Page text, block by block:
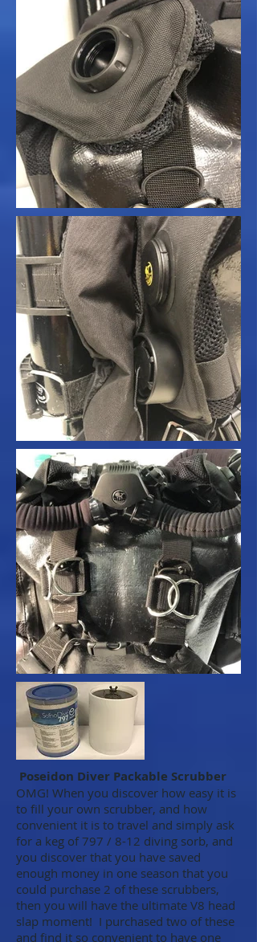
Poseidon Diver Packable Scrubber
OMG! When you discover how easy it is
to fill your own scrubber, and how
convenient it is to travel and simply ask
for a keg of 797 / 8-12 diving sorb, and
you discover that you have saved
enough money in one season that you
could purchase 2 of these scrubbers,
then you will have the ultimate V8 head
slap moment! I purchased two of these
and find it so convenient to have one